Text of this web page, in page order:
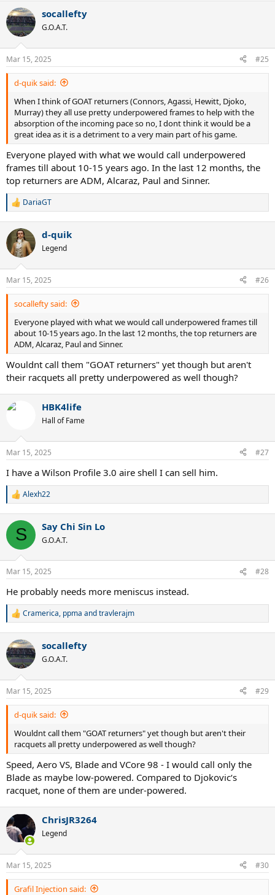
c
t
i
n
s
:
socallefty
G.O.A.T.
Mar 15, 2025 #25
d-quik said:
When I think of GOAT returners (Connors, Agassi, Hewitt, Djoko,
Murray) they all use pretty underpowered frames to help with the
absorption of the incoming pace so no, I dont think it would be a
great idea as it is a detriment to a very main part of his game.
Everyone played with what we would call underpowered
frames till about 10-15 years ago. In the last 12 months, the
top returners are ADM, Alcaraz, Paul and Sinner.
R
c
t
i
n
s
:
DariaGT
d-quik
Legend
Mar 15, 2025 #26
socallefty said:
Everyone played with what we would call underpowered frames till
about 10-15 years ago. In the last 12 months, the top returners are
ADM, Alcaraz, Paul and Sinner.
Wouldnt call them "GOAT returners" yet though but aren't
their racquets all pretty underpowered as well though?
HBK4life
Hall of Fame
Mar 15, 2025 #27
I have a Wilson Profile 3.0 aire shell I can sell him.
R
c
i
n
s
Alexh22
S Say Chi Sin Lo
G.O.A.T.
Mar 15, 2025 #28
He probably needs more meniscus instead.
R
c
t
i
n
s
:
Cramerica, ppma andtravlerajm
socallefty
G.O.A.T.
Mar 15, 2025 #29
d-quik said:
Wouldnt call them "GOAT returners" yet though but aren't their
racquets all pretty underpowered as well though?
Speed, Aero VS, Blade and VCore 98 - I would call only the
Blade as maybe low-powered. Compared to Djokovic‘s
racquet, none of them are under-powered.
ChrisJR3264
Legend
Mar 15, 2025 #30
Grafil Injection said: